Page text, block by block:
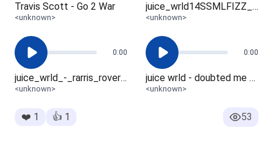
Travis Scott - Go 2 War
<unknown>
juice_wrld14SSMLFIZZ_brndo_v2_-_Gm_-_152
<unknown>
0:00
juice_wrld_-_rarris_rovers_v1.1_wheezy_dy
<unknown>
0:00
juice wrld - doubted me v1.4 (hit boys2033)
<unknown>
❤️ 1 👍 1 53